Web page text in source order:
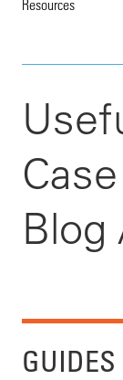
Resources
Blog
GUIDES